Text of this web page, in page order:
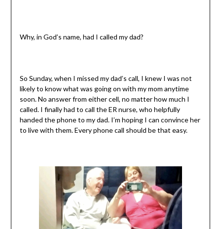
Why, in God’s name, had I called my dad?
So Sunday, when I missed my dad’s call, I knew I was not
likely to know what was going on with my mom anytime
soon. No answer from either cell, no matter how much I
called. I finally had to call the ER nurse, who helpfully
handed the phone to my dad. I’m hoping I can convince her
to live with them. Every phone call should be that easy.